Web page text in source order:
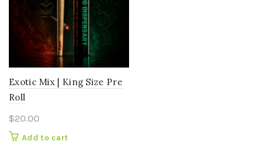
Exotic Mix | King Size Pre
Roll
$20.00
Add to cart